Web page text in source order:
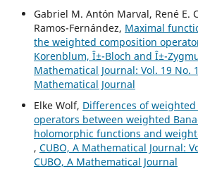
Gabriel M. Antón Marval, René E.
Ramos-Fernández, Maximal
the weighted composition
Korenblum, Î±-Bloch and Î±-
Mathematical Journal: Vol. 19 No.
Mathematical Journal
Elke Wolf, Differences of
operators between weighted
holomorphic functions and
, CUBO, A Mathematical Journal:
CUBO, A Mathematical Journal